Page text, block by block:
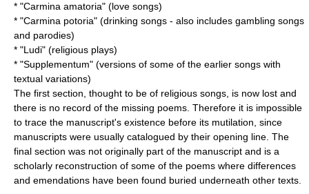
* "Carmina amatoria" (love songs)
* "Carmina potoria" (drinking songs - also includes gambling songs
and parodies)
* "Ludi" (religious plays)
* "Supplementum" (versions of some of the earlier songs with
textual variations)
The first section, thought to be of religious songs, is now lost and
there is no record of the missing poems. Therefore it is impossible
to trace the manuscript's existence before its mutilation, since
manuscripts were usually catalogued by their opening line. The
final section was not originally part of the manuscript and is a
scholarly reconstruction of some of the poems where differences
and emendations have been found buried underneath other texts.